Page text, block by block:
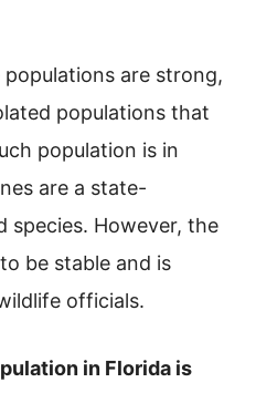
are strong,
populations that
population is in
are a state-
species. However, the
be stable and is
officials.
in Florida is